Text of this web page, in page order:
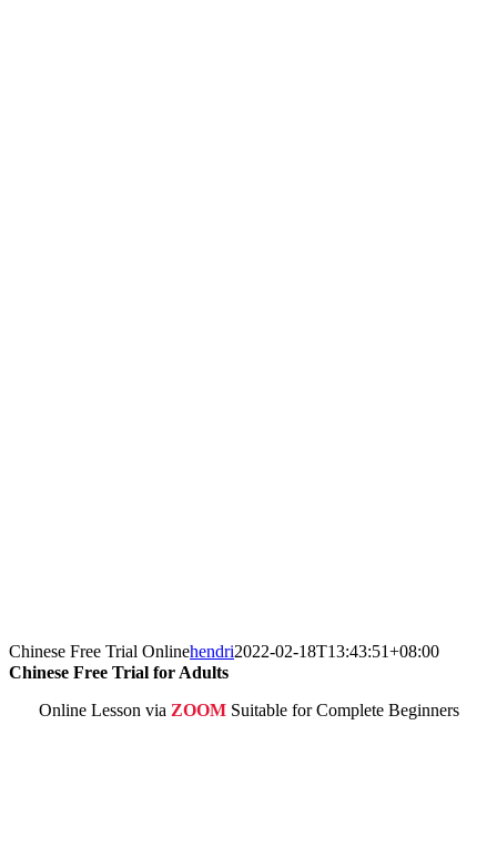
Chinese Free Trial Onlinehendri2022-02-18T13:43:51+08:00
Chinese Free Trial for Adults
Online Lesson via ZOOMSuitable for Complete Beginners